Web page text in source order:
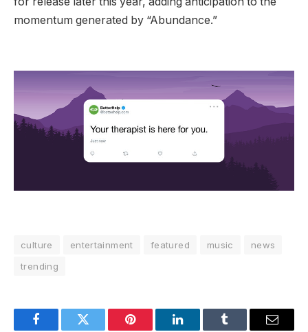
momentum generated by “Abundance.”
culture entertainment featured music
news
trending